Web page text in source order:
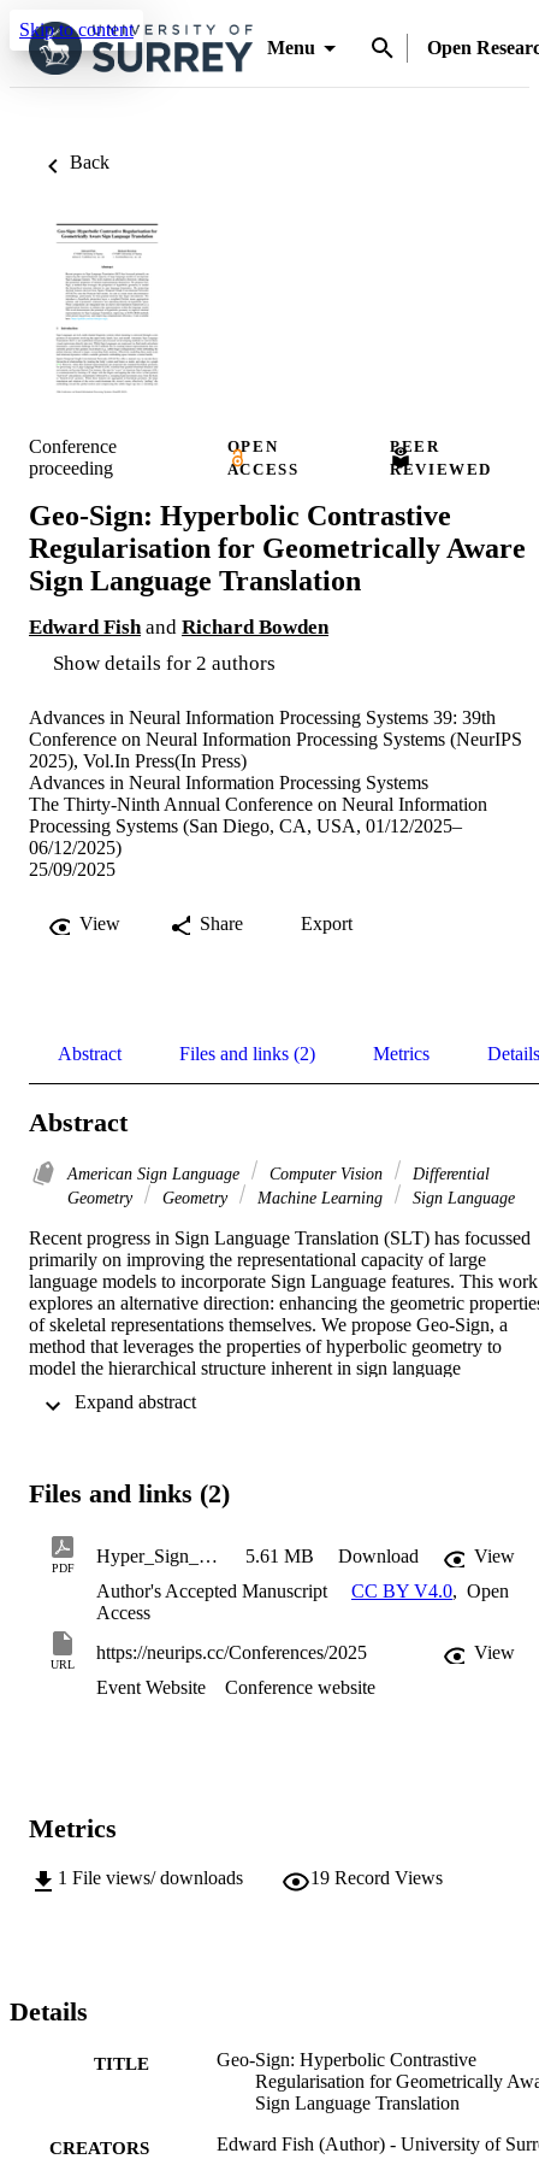
Skip to content
Menu
Open
Back
Conference
proceeding
OPEN
ACCESS
PEER
REVIEWED
Geo-Sign: Hyperbolic Contrastive
Regularisation for Geometrically Aware
Sign Language Translation
Edward Fishand Richard Bowden
Show details for 2 authors
Advances in Neural Information Processing Systems 39: 39th
Conference on Neural Information Processing Systems (NeurIPS
2025), Vol.In Press(In Press)
Advances in Neural Information Processing Systems
The Thirty-Ninth Annual Conference on Neural Information
Processing Systems (San Diego, CA, USA, 01/12/2025–
06/12/2025)
25/09/2025
View Share Export
Abstract Files and links (2) Metrics Details
Abstract
American Sign Language Computer Vision
Differential
Geometry
Geometry Machine Learning Sign Language
Recent progress in Sign Language Translation (SLT) has focussed
primarily on improving the representational capacity of large
language models to incorporate Sign Language features. This work
explores an alternative direction: enhancing the geometric
of skeletal representations themselves. We propose Geo-Sign, a
method that leverages the properties of hyperbolic geometry to
model the hierarchical structure inherent in sign language
Temporal Graph Convolutional Networks (ST-GCNs) into the
Fréchet mean aggregation scheme, and a geometric contrastive loss
integrated into an end-to-end translation framework as a
regularisation function, to enhance the representations within the
language model. This work demonstrates the potential of
geometry to improve skeletal representations for Sign Language
Translation, improving on SOTA RGB methods while preserving
privacy and improving computational efficiency.
Files and links (2)
PDF
Hyper_Sign_Neurips 5.61 MB Download
View
Author's Accepted Manuscript
CC BY V4.0, Open
Access
URL
https://neurips.cc/Conferences/2025
View
Event Website
Conference website
Metrics
1 File views/ downloads 19 Record Views
Details
TITLE
Geo-Sign: Hyperbolic Contrastive
Regularisation for Geometrically
Sign Language Translation
CREATORS
Edward Fish (Author) - University of